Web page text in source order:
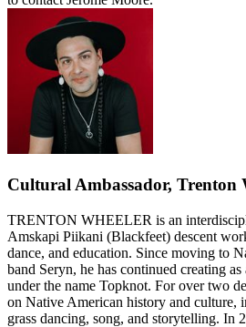
Cultural Ambassador, Trenton
TRENTON WHEELER is an
Amskapi Piikani (Blackfeet) descent
dance, and education. Since moving to
band Seryn, he has continued creating
under the name Topknot. For over two
on Native American history and culture,
grass dancing, song, and storytelling. In